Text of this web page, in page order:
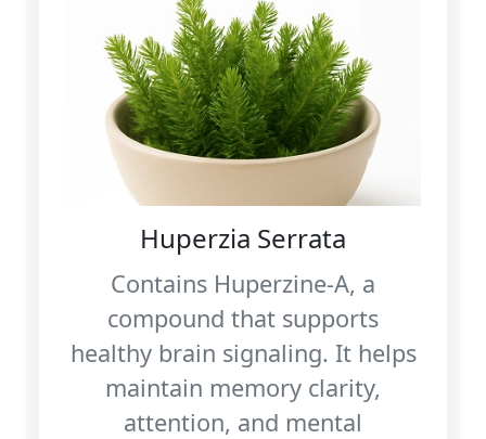
Huperzia Serrata
Contains Huperzine‑A, a
compound that supports
healthy brain signaling. It helps
maintain memory clarity,
attention, and mental